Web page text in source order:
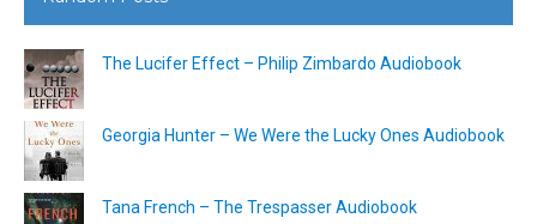
The Lucifer Effect – Philip Zimbardo Audiobook
Georgia Hunter – We Were the Lucky Ones Audiobook
Tana French – The Trespasser Audiobook